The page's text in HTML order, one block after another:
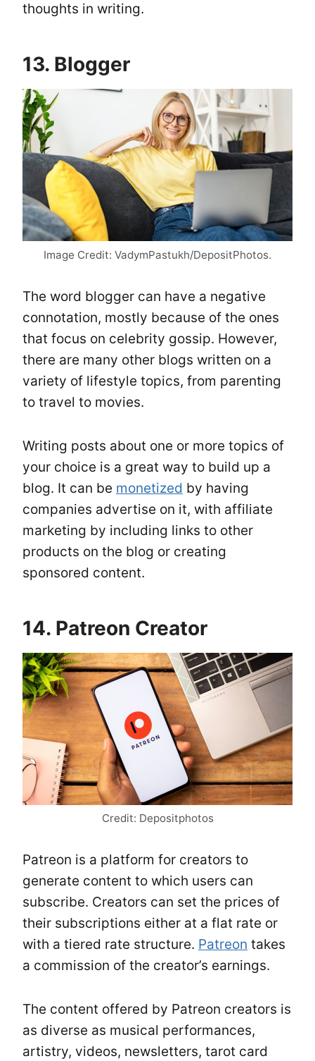
thoughts in writing.
13. Blogger
Image Credit: VadymPastukh/DepositPhotos.
The word blogger can have a negative
connotation, mostly because of the ones
that focus on celebrity gossip. However,
there are many other blogs written on a
variety of lifestyle topics, from parenting
to travel to movies.
Writing posts about one or more topics of
your choice is a great way to build up a
blog. It can be monetized by having
companies advertise on it, with affiliate
marketing by including links to other
products on the blog or creating
sponsored content.
14. Patreon Creator
Credit: Depositphotos
Patreon is a platform for creators to
generate content to which users can
subscribe. Creators can set the prices of
their subscriptions either at a flat rate or
with a tiered rate structure. Patreon takes
a commission of the creator’s earnings.
The content offered by Patreon creators is
as diverse as musical performances,
artistry, videos, newsletters, tarot card